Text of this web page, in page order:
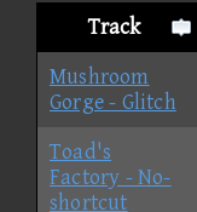
Track
Mushroom
Gorge - Glitch
Toad's
Factory - No-
shortcut